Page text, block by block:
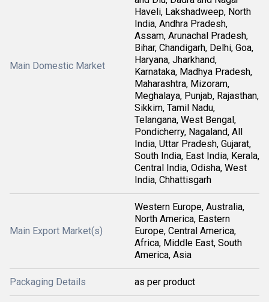
Main Domestic Market
Haveli, Lakshadweep, North
India, Andhra Pradesh,
Assam, Arunachal Pradesh,
Bihar, Chandigarh, Delhi, Goa,
Haryana, Jharkhand,
Karnataka, Madhya Pradesh,
Maharashtra, Mizoram,
Meghalaya, Punjab, Rajasthan,
Sikkim, Tamil Nadu,
Telangana, West Bengal,
Pondicherry, Nagaland, All
India, Uttar Pradesh, Gujarat,
South India, East India, Kerala,
Central India, Odisha, West
India, Chhattisgarh
Main Export Market(s)
Western Europe, Australia,
North America, Eastern
Europe, Central America,
Africa, Middle East, South
America, Asia
Packaging Details as per product